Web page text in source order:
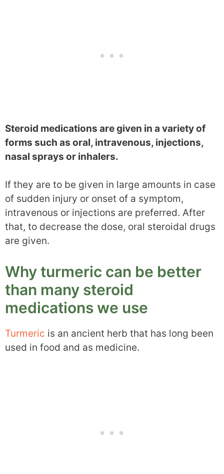
Steroid medications are given in a variety of
forms such as oral, intravenous, injections,
nasal sprays or inhalers.
If they are to be given in large amounts in case
of sudden injury or onset of a symptom,
intravenous or injections are preferred. After
that, to decrease the dose, oral steroidal drugs
are given.
Why turmeric can be better
than many steroid
medications we use
Turmeric is an ancient herb that has long been
used in food and as medicine.